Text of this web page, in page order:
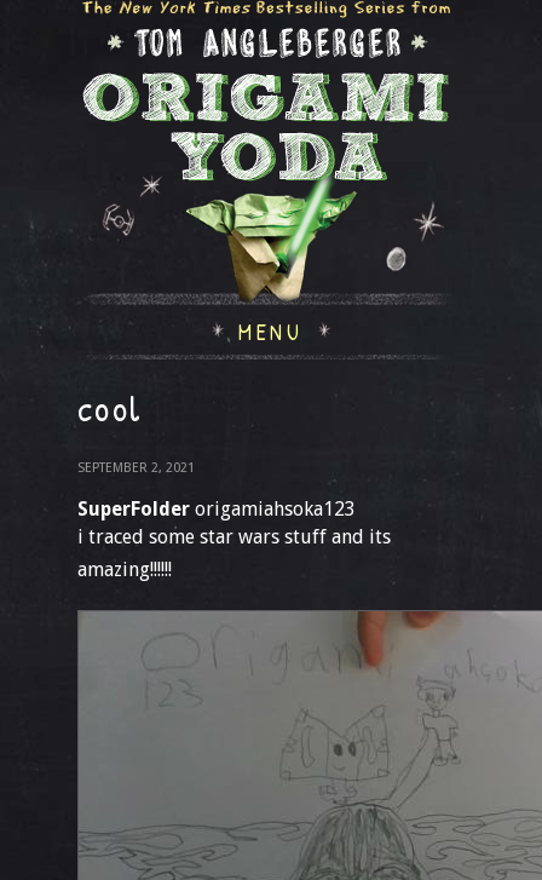
MENU
cool
SEPTEMBER 2, 2021
SuperFolder origamiahsoka123
i traced some star wars stuff and its
amazing!!!!!!